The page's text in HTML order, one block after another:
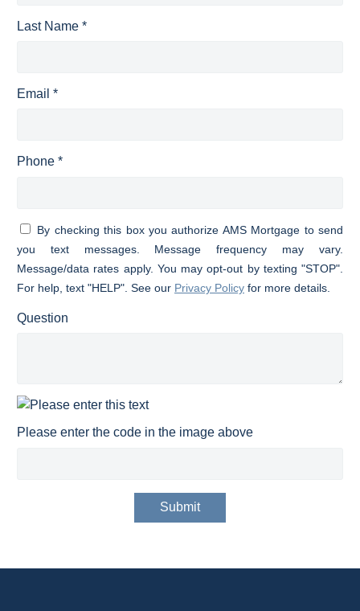
Last Name *
Email *
Phone *
By checking this box you authorize AMS Mortgage to send
you text messages. Message frequency may vary.
Message/data rates apply. You may opt-out by texting "STOP".
For help, text "HELP". See our Privacy Policy for more details.
Question
Please enter the code in the image above
Submit